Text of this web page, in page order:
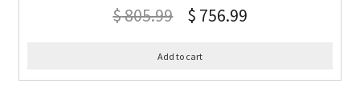
$805.99 $ 756.99
Add to cart